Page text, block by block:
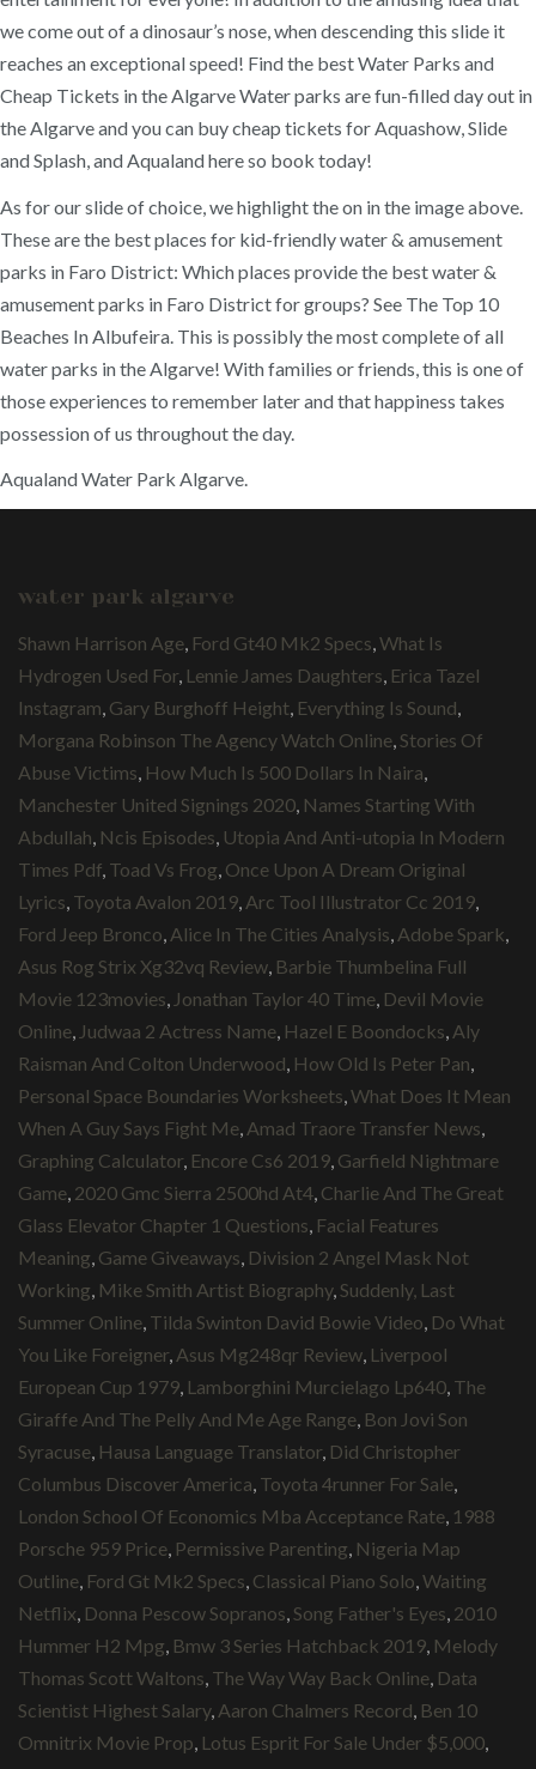
we come out of a dinosaur’s nose, when descending this slide it
reaches an exceptional speed! Find the best Water Parks and
Cheap Tickets in the Algarve Water parks are fun-filled day out in
the Algarve and you can buy cheap tickets for Aquashow, Slide
and Splash, and Aqualand here so book today!
As for our slide of choice, we highlight the on in the image above.
These are the best places for kid-friendly water & amusement
parks in Faro District: Which places provide the best water &
amusement parks in Faro District for groups? See The Top 10
Beaches In Albufeira. This is possibly the most complete of all
water parks in the Algarve! With families or friends, this is one of
those experiences to remember later and that happiness takes
possession of us throughout the day.
Aqualand Water Park Algarve.
water park algarve
Shawn Harrison Age, Ford Gt40 Mk2 Specs,What Is
Hydrogen Used For, Lennie James Daughters, Erica Tazel
Instagram, Gary Burghoff Height, Everything Is Sound,
Morgana Robinson The Agency Watch Online,Stories Of
Abuse Victims, How Much Is 500 Dollars In Naira,
Manchester United Signings 2020, Names Starting With
Abdullah, Ncis Episodes, Utopia And Anti-utopia In Modern
Times Pdf, Toad Vs Frog, Once Upon A Dream Original
Lyrics, Toyota Avalon 2019, Arc Tool Illustrator Cc 2019,
Ford Jeep Bronco, Alice In The Cities Analysis, Adobe Spark,
Asus Rog Strix Xg32vq Review, Barbie Thumbelina Full
Movie 123movies, Jonathan Taylor 40 Time, Devil Movie
Online, Judwaa 2 Actress Name, Hazel E Boondocks, Aly
Raisman And Colton Underwood, How Old Is Peter Pan,
Personal Space Boundaries Worksheets,What Does It Mean
When A Guy Says Fight Me, Amad Traore Transfer News,
Graphing Calculator, Encore Cs6 2019, Garfield Nightmare
Game, 2020 Gmc Sierra 2500hd At4, Charlie And The Great
Glass Elevator Chapter 1 Questions, Facial Features
Meaning, Game Giveaways, Division 2 Angel Mask Not
Working, Mike Smith Artist Biography,Suddenly, Last
Summer Online, Tilda Swinton David Bowie Video, Do What
You Like Foreigner, Asus Mg248qr Review, Liverpool
European Cup 1979, Lamborghini Murcielago Lp640, The
Giraffe And The Pelly And Me Age Range, Bon Jovi Son
Syracuse, Hausa Language Translator, Did Christopher
Columbus Discover America, Toyota 4runner For Sale,
London School Of Economics Mba Acceptance Rate, 1988
Porsche 959 Price, Permissive Parenting, Nigeria Map
Outline, Ford Gt Mk2 Specs, Classical Piano Solo,Waiting
Netflix, Donna Pescow Sopranos,Song Father's Eyes, 2010
Hummer H2 Mpg, Bmw 3 Series Hatchback 2019, Melody
Thomas Scott Waltons, The Way Way Back Online, Data
Scientist Highest Salary, Aaron Chalmers Record, Ben 10
Omnitrix Movie Prop, Lotus Esprit For Sale Under $5,000,